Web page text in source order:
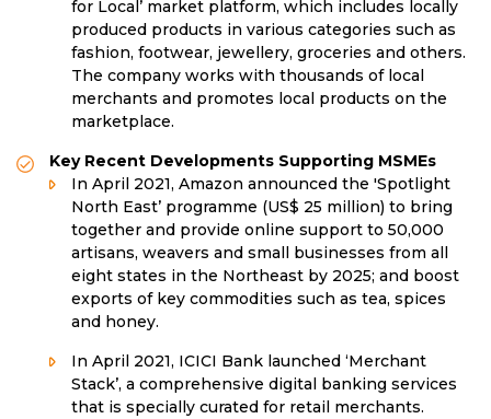
for Local’ market platform, which includes locally
produced products in various categories such as
fashion, footwear, jewellery, groceries and others.
The company works with thousands of local
merchants and promotes local products on the
marketplace.
Key Recent Developments Supporting MSMEs
In April 2021, Amazon announced the 'Spotlight
North East’ programme (US$ 25 million) to bring
together and provide online support to 50,000
artisans, weavers and small businesses from all
eight states in the Northeast by 2025; and boost
exports of key commodities such as tea, spices
and honey.
In April 2021, ICICI Bank launched ‘Merchant
Stack’, a comprehensive digital banking services
that is specially curated for retail merchants.